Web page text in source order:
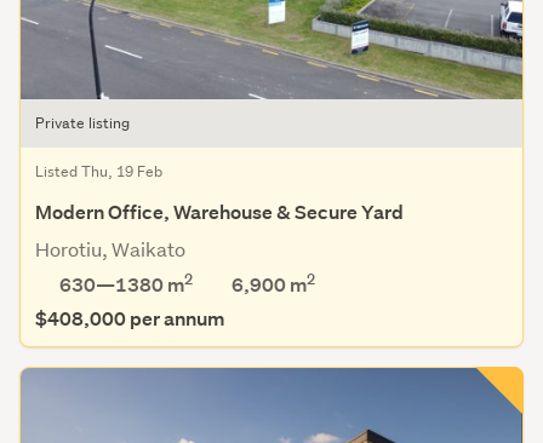
Private listing
Listed Thu, 19 Feb
Modern Office, Warehouse & Secure Yard
Horotiu, Waikato
630—1380 m2 6,900m2
$408,000 per annum